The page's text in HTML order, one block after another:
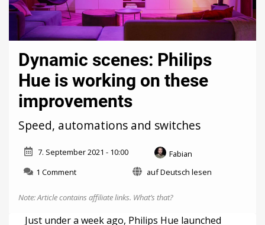
Dynamic scenes: Philips
Hue is working on these
improvements
Speed, automations and switches
7. September 2021 - 10:00
Fabian
1 Commenton
scenes:
Philips
Hue
auf Deutsch lesen
Note: Article contains affiliate links. What’s that?
Just under a week ago, Philips Hue launched